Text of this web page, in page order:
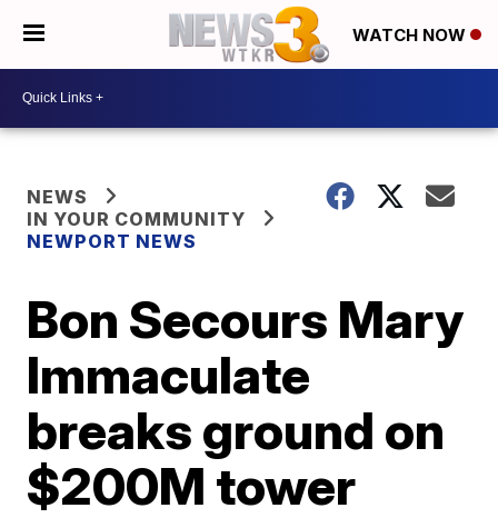
WATCH NOW
NEWS
IN YOUR COMMUNITY
NEWPORT NEWS
Bon Secours Mary
Immaculate
breaks ground on
$200M tower